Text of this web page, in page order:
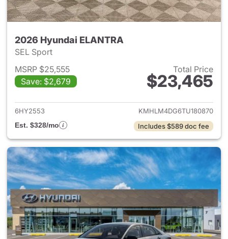
2026 Hyundai ELANTRA
SEL Sport
MSRP $25,555
Save: $2,679
Total Price
$23,465
View details for 2026
6HY2553
KMHLM4DG6TU180870
Est. $328/mo
Includes $589 doc fee